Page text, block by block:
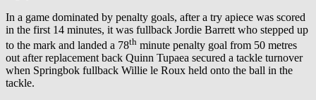
In a game dominated by penalty goals, after a try apiece was scored
in the first 14 minutes, it was fullback Jordie Barrett who stepped up
to the mark and landed a 78th minute penalty goal from 50 metres
out after replacement back Quinn Tupaea secured a tackle turnover
when Springbok fullback Willie le Roux held onto the ball in the
tackle.